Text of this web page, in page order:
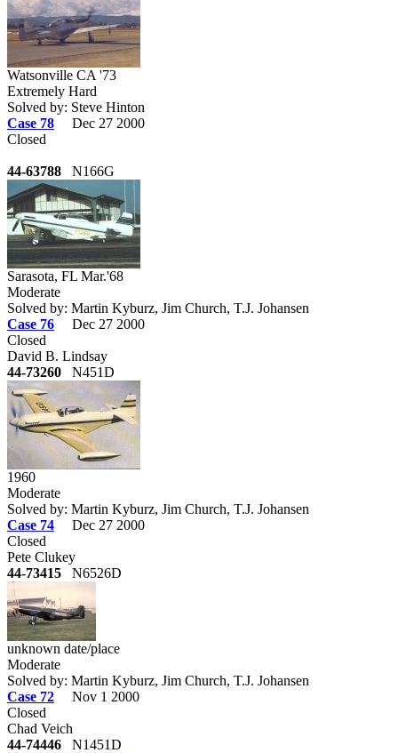
Watsonville CA '73
Extremely Hard
Solved by: Steve Hinton
Case 78
Dec 27 2000
Closed
44-63788 N166G
Sarasota, FL Mar.'68
Moderate
Solved by: Martin Kyburz, Jim Church, T.J. Johansen
Case 76
Dec 27 2000
Closed
David B. Lindsay
44-73260 N451D
1960
Moderate
Solved by: Martin Kyburz, Jim Church, T.J. Johansen
Case 74
Dec 27 2000
Closed
Pete Clukey
44-73415 N6526D
unknown date/place
Moderate
Solved by: Martin Kyburz, Jim Church, T.J. Johansen
Case 72
Nov 1 2000
Closed
Chad Veich
44-74446 N1451D